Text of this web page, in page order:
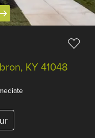
KY 41048